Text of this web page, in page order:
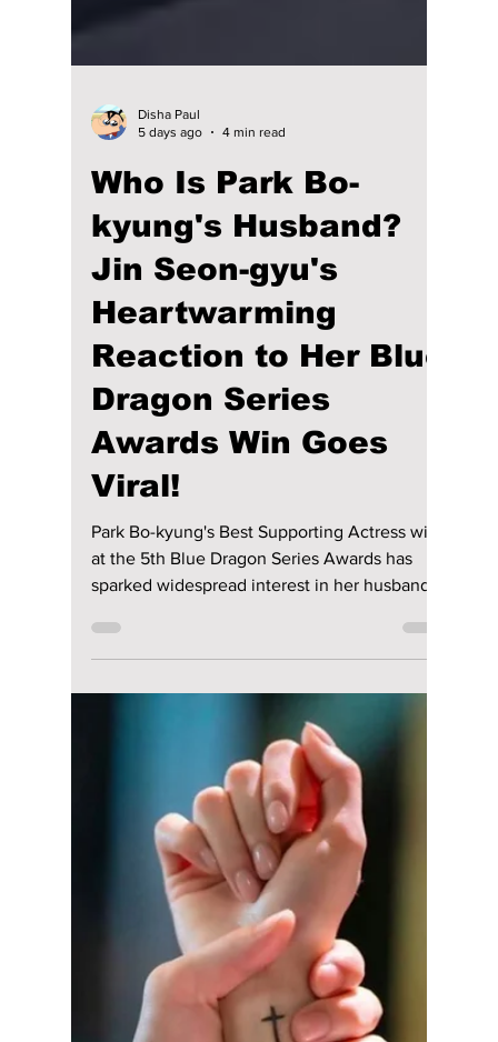
5 days ago
4 min read
Who Is Park Bo-
kyung's Husband?
Jin Seon-gyu's
Heartwarming
Reaction to Her Blue
Dragon Series
Awards Win Goes
Viral!
Park Bo-kyung's Best Supporting Actress win
at the 5th Blue Dragon Series Awards has
sparked widespread interest in her husband,
Jin Seon-gyu. Here's a closer look at their
heartwarming love story, from their early